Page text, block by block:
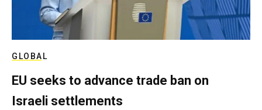
GLOBAL
EU seeks to advance trade ban on
Israeli settlements